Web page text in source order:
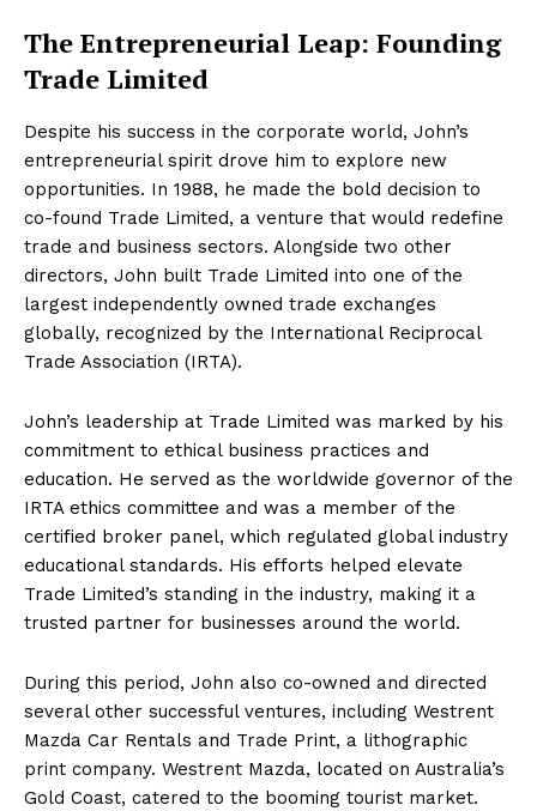
The Entrepreneurial Leap: Founding
Trade Limited
Despite his success in the corporate world, John’s
entrepreneurial spirit drove him to explore new
opportunities. In 1988, he made the bold decision to
co-found Trade Limited, a venture that would redefine
trade and business sectors. Alongside two other
directors, John built Trade Limited into one of the
largest independently owned trade exchanges
globally, recognized by the International Reciprocal
Trade Association (IRTA).
John’s leadership at Trade Limited was marked by his
commitment to ethical business practices and
education. He served as the worldwide governor of the
IRTA ethics committee and was a member of the
certified broker panel, which regulated global industry
educational standards. His efforts helped elevate
Trade Limited’s standing in the industry, making it a
trusted partner for businesses around the world.
During this period, John also co-owned and directed
several other successful ventures, including Westrent
Mazda Car Rentals and Trade Print, a lithographic
print company. Westrent Mazda, located on Australia’s
Gold Coast, catered to the booming tourist market.